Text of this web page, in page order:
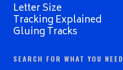
Letter Size
Tracking Explained
Gluing Tracks
SEARCH FOR WHAT YOU NEED